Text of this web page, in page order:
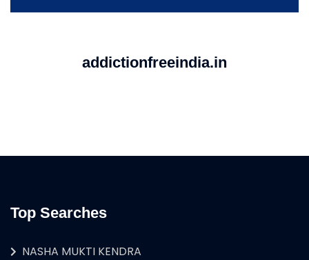
addictionfreeindia.in
Top Searches
NASHA MUKTI KENDRA